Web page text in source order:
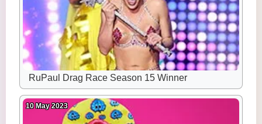
RuPaul Drag Race Season 15 Winner
10 May 2023